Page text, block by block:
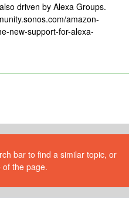
driven by Alexa Groups.
amazon-
new-support-for-alexa-
bar to find a similar topic, or
the page.